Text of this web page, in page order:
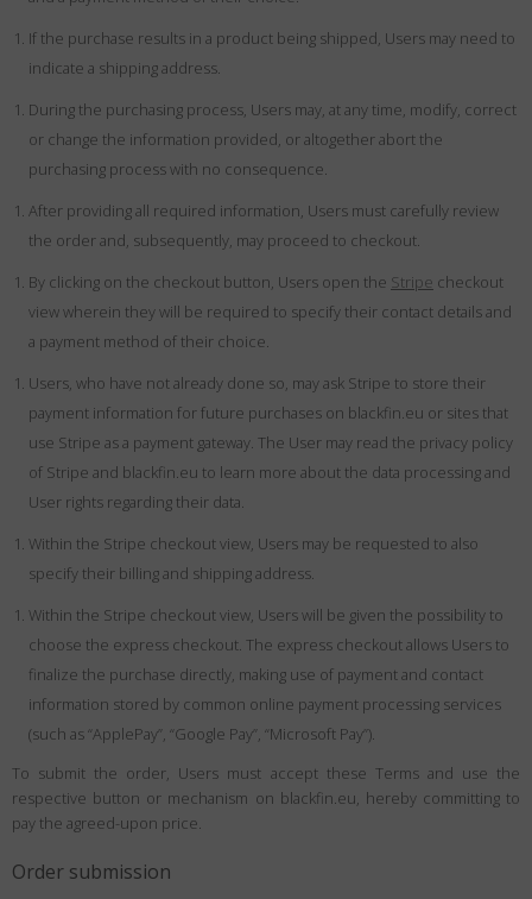
If the purchase results in a product being shipped, Users may need to
indicate a shipping address.
During the purchasing process, Users may, at any time, modify, correct
or change the information provided, or altogether abort the
purchasing process with no consequence.
After providing all required information, Users must carefully review
the order and, subsequently, may proceed to checkout.
By clicking on the checkout button, Users open the Stripe checkout
view wherein they will be required to specify their contact details and
a payment method of their choice.
Users, who have not already done so, may ask Stripe to store their
payment information for future purchases on blackfin.eu or sites that
use Stripe as a payment gateway. The User may read the privacy policy
of Stripe and blackfin.eu to learn more about the data processing and
User rights regarding their data.
Within the Stripe checkout view, Users may be requested to also
specify their billing and shipping address.
Within the Stripe checkout view, Users will be given the possibility to
choose the express checkout. The express checkout allows Users to
finalize the purchase directly, making use of payment and contact
information stored by common online payment processing services
(such as “ApplePay”, “Google Pay”, “Microsoft Pay”).
To submit the order, Users must accept these Terms and use the
respective button or mechanism on blackfin.eu, hereby committing to
pay the agreed-upon price.
Order submission